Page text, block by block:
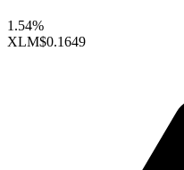
1.54%
XLM$0.1649